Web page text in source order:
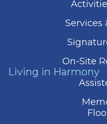
Services
On-Site
Living in Harmony